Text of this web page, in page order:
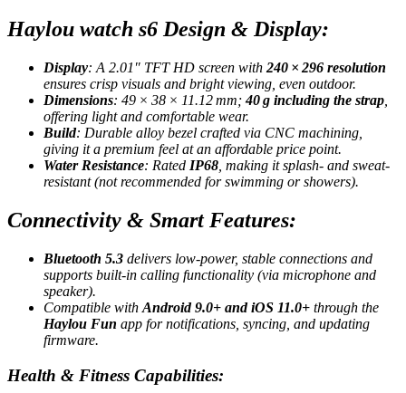
Haylou watch s6 Design & Display:
Display: A 2.01″ TFT HD screen with 240 × 296 resolution
ensures crisp visuals and bright viewing, even outdoor.
Dimensions: 49 × 38 × 11.12 mm;40 g including the strap
offering light and comfortable wear.
Build: Durable alloy bezel crafted via CNC machining,
giving it a premium feel at an affordable price point.
Water Resistance: Rated IP68 , making it splash- and sweat-
resistant (not recommended for swimming or showers).
Connectivity & Smart Features:
Bluetooth 5.3 delivers low-power, stable connections and
supports built-in calling functionality (via microphone and
speaker).
Compatible with Android 9.0+ and iOS 11.0+ through the
Haylou Fun app for notifications, syncing, and updating
firmware.
Health & Fitness Capabilities: